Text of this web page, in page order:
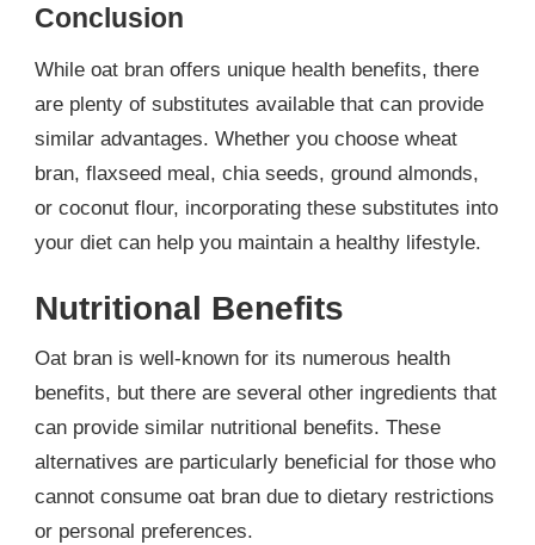
Conclusion
While oat bran offers unique health benefits, there
are plenty of substitutes available that can provide
similar advantages. Whether you choose wheat
bran, flaxseed meal, chia seeds, ground almonds,
or coconut flour, incorporating these substitutes into
your diet can help you maintain a healthy lifestyle.
Nutritional Benefits
Oat bran is well-known for its numerous health
benefits, but there are several other ingredients that
can provide similar nutritional benefits. These
alternatives are particularly beneficial for those who
cannot consume oat bran due to dietary restrictions
or personal preferences.